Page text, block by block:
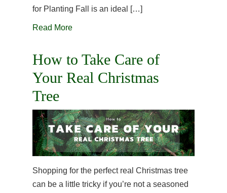
for Planting Fall is an ideal […]
Read More
How to Take Care of
Your Real Christmas
Tree
Shopping for the perfect real Christmas tree
can be a little tricky if you’re not a seasoned